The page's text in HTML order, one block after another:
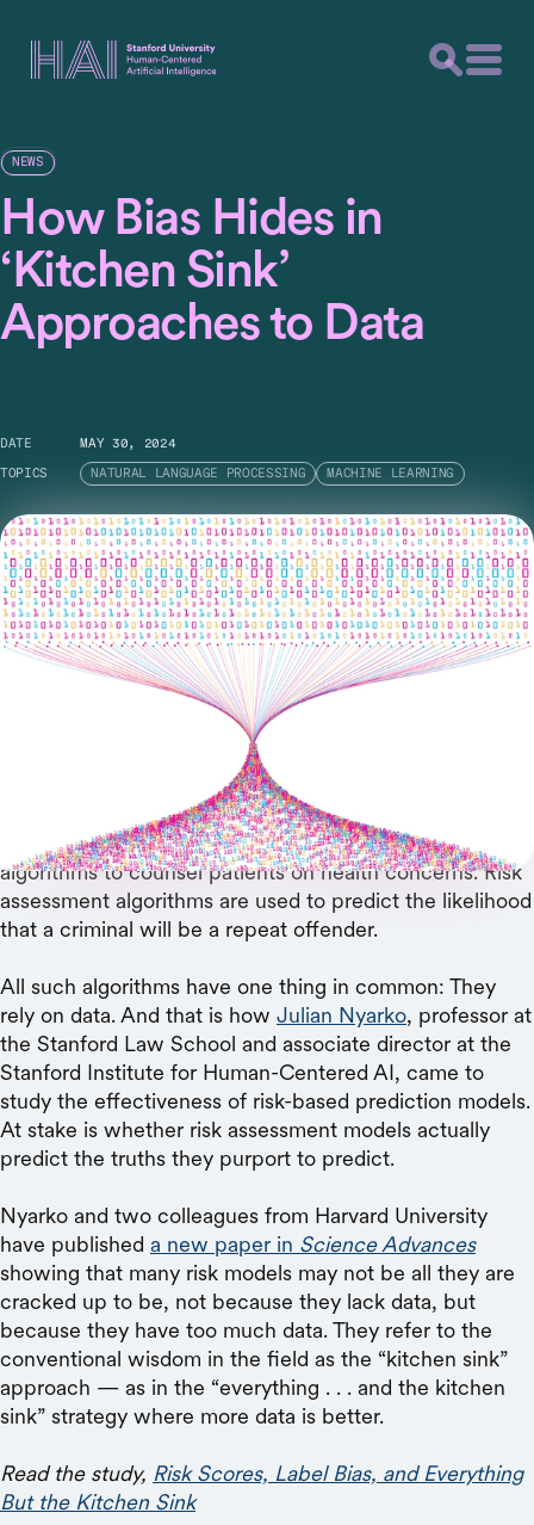
NEWS
How Bias Hides in
‘Kitchen Sink’
Approaches to Data
DATE MAY 30, 2024
TOPICS NATURAL LANGUAGE PROCESSING MACHINE LEARNING
In risk modeling, AI researchers take a more-is-
better approach to training data, but a new study
argues that a less-is-more approach may be
The world is rife with risk-prediction algorithms.
Algorithms tell lenders whether a borrower is likely to
default. Colleges use algorithms to predict which
applicants won’t make it to graduation. Doctors rely on
algorithms to counsel patients on health concerns. Risk
assessment algorithms are used to predict the likelihood
that a criminal will be a repeat offender.
All such algorithms have one thing in common: They
rely on data. And that is how Julian Nyarko, professor at
the Stanford Law School and associate director at the
Stanford Institute for Human-Centered AI, came to
study the effectiveness of risk-based prediction models.
At stake is whether risk assessment models actually
predict the truths they purport to predict.
Nyarko and two colleagues from Harvard University
have published a new paper in Science Advances
showing that many risk models may not be all they are
cracked up to be, not because they lack data, but
because they have too much data. They refer to the
conventional wisdom in the field as the “kitchen sink”
approach — as in the “everything . . . and the kitchen
sink” strategy where more data is better.
Read the study, Risk Scores, Label Bias, and Everything
But the Kitchen Sink